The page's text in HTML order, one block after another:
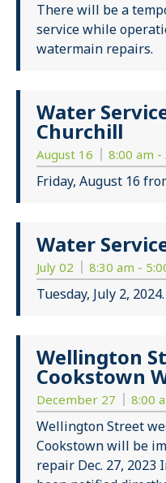
There will be a
service while
watermain repairs.
Water
Churchill
August 16 8:00 am -
Friday, August 16
Water
July 02 8:30 am -
Tuesday, July 2,
Wellington
Cookstown
December 27 8:00
Wellington Street
Cookstown will be
repair Dec. 27, 2023